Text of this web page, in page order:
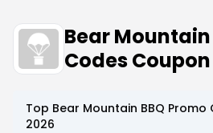
Bear Mountain
Codes
Top Bear Mountain BBQ Promo
2026